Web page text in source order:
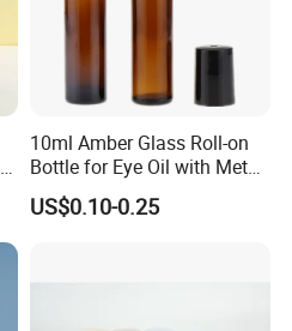
10ml Amber Glass Roll-on
Bottle for Eye Oil with Metal
US$0.10-0.25